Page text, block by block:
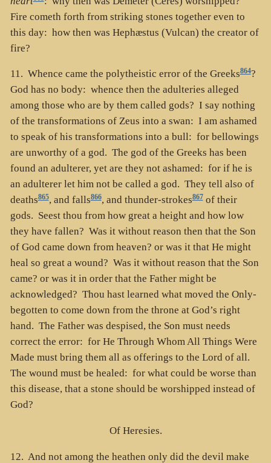
Fire cometh forth from striking stones together even to
this day: how then was Hephæstus (Vulcan) the creator of
fire?
11. Whence came the polytheistic error of the Greeks864?
God has no body: whence then the adulteries alleged
among those who are by them called gods? I say nothing
of the transformations of Zeus into a swan: I am ashamed
to speak of his transformations into a bull: for bellowings
are unworthy of a god. The god of the Greeks has been
found an adulterer, yet are they not ashamed: for if he is
an adulterer let him not be called a god. They tell also of
deaths865, and falls866, and thunder-strokes867of their
gods. Seest thou from how great a height and how low
they have fallen? Was it without reason then that the Son
of God came down from heaven? or was it that He might
heal so great a wound? Was it without reason that the Son
came? or was it in order that the Father might be
acknowledged? Thou hast learned what moved the Only-
begotten to come down from the throne at God’s right
hand. The Father was despised, the Son must needs
correct the error: for He Through Whom All Things Were
Made must bring them all as offerings to the Lord of all.
The wound must be healed: for what could be worse than
this disease, that a stone should be worshipped instead of
God?
Of Heresies.
12. And not among the heathen only did the devil make